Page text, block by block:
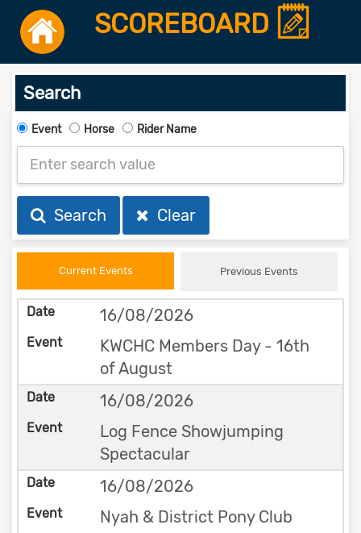
SCOREBOARD
Search
Event Horse Rider Name
Search Clear
Current Events Previous Events
16/08/2026
KWCHC Members Day - 16th
of August
16/08/2026
Log Fence Showjumping
Spectacular
16/08/2026
Nyah & District Pony Club